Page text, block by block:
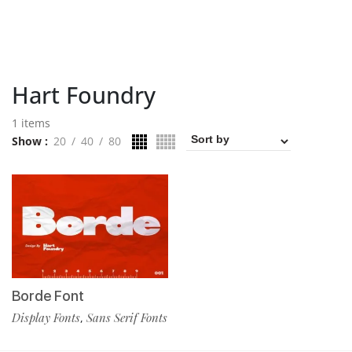
Hart Foundry
1 items
Show
20 40 80
Borde Font
Display Fonts, Sans Serif Fonts